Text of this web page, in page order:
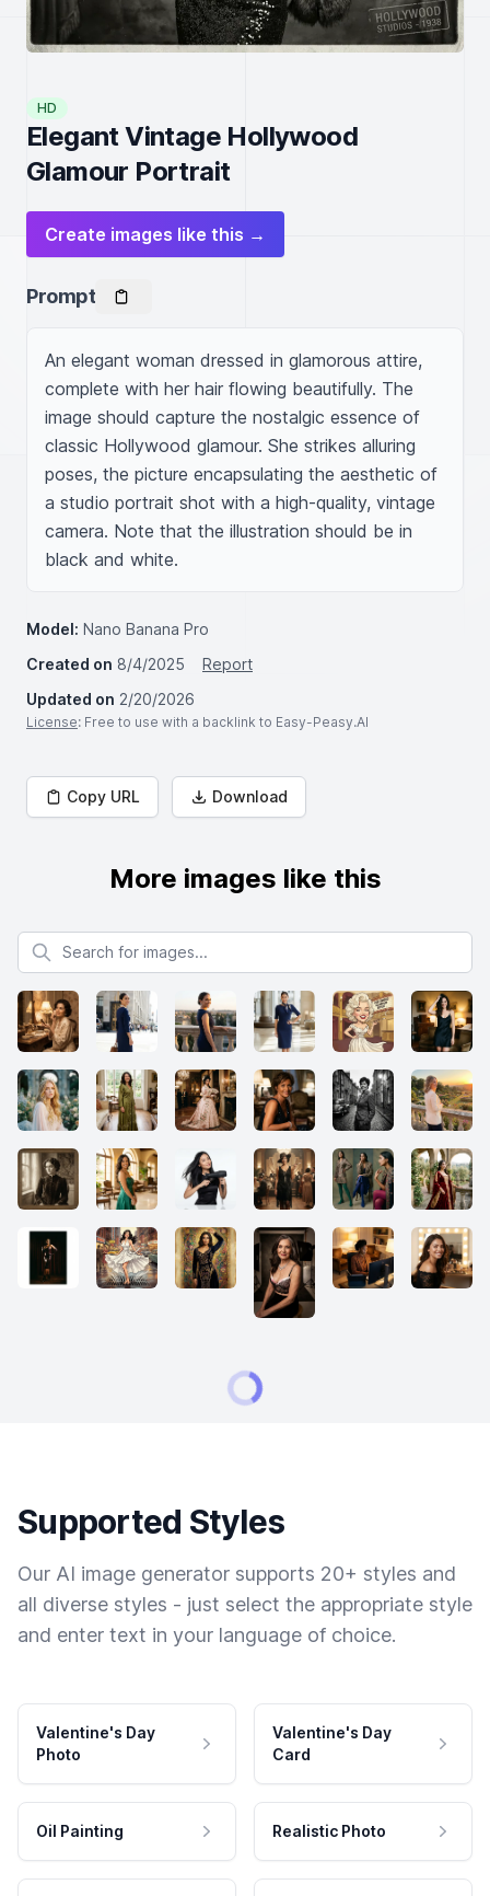
HD
Elegant Vintage Hollywood
Glamour Portrait
Create images like this →
Prompt
An elegant woman dressed in glamorous attire,
complete with her hair flowing beautifully. The
image should capture the nostalgic essence of
classic Hollywood glamour. She strikes alluring
poses, the picture encapsulating the aesthetic of
a studio portrait shot with a high-quality, vintage
camera. Note that the illustration should be in
black and white.
Model: Nano Banana Pro
Created on 8/4/2025
Report
Updated on 2/20/2026
License: Free to use with a backlink to Easy-Peasy.AI
Copy URL Download
More images like this
Search for images
Supported Styles
Our AI image generator supports 20+ styles and
all diverse styles - just select the appropriate style
and enter text in your language of choice.
Valentine's Day
Photo
Valentine's Day
Card
Oil Painting Realistic Photo